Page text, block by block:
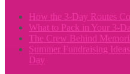
How the 3-Day Routes
What to Pack in Your 3-
The Crew Behind
Summer Fundraising
Day